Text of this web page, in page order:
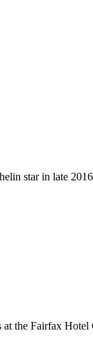
star in late
the Fairfax